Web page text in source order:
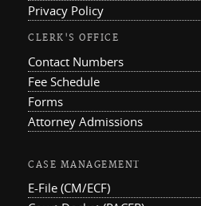
Privacy Policy
CLERK'S OFFICE
Contact Numbers
Fee Schedule
Forms
Attorney Admissions
CASE MANAGEMENT
E-File (CM/ECF)